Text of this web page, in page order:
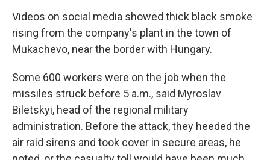
Videos on social media showed thick black smoke
rising from the company's plant in the town of
Mukachevo, near the border with Hungary.
Some 600 workers were on the job when the
missiles struck before 5 a.m., said Myroslav
Biletskyi, head of the regional military
administration. Before the attack, they heeded the
air raid sirens and took cover in secure areas, he